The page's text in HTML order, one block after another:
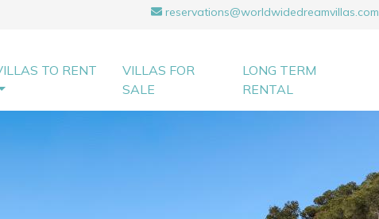
reservations@worldwidedreamvillas.com
TO RENT
VILLAS FOR
SALE
LONG TERM
RENTAL